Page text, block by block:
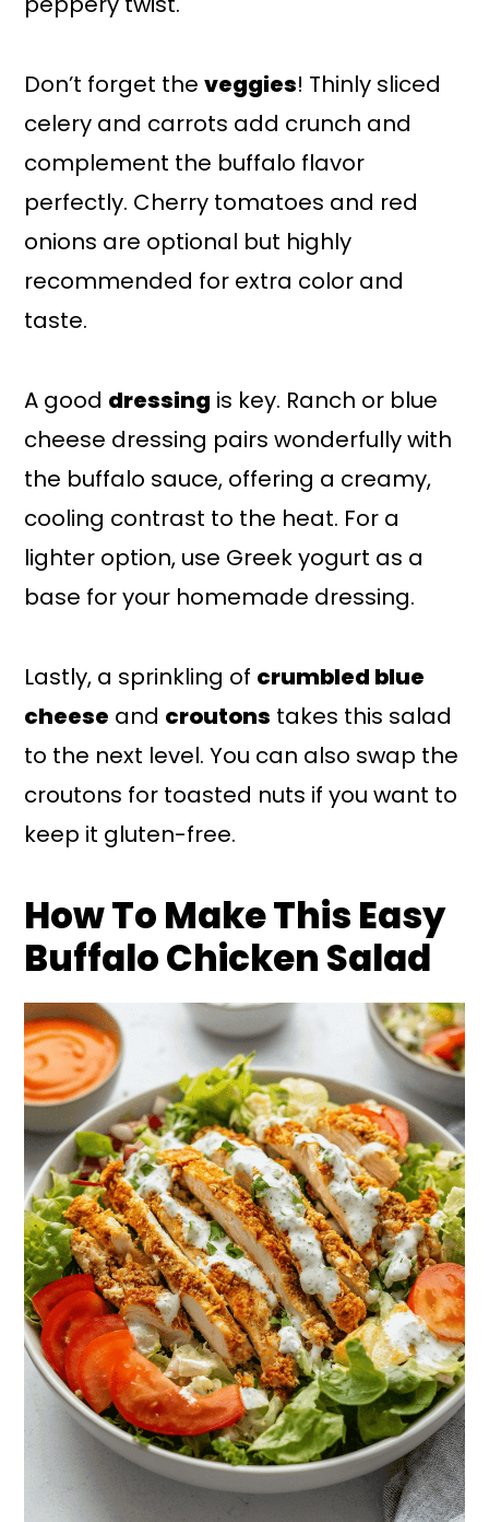
Don’t forget theveggies! Thinly sliced
celery and carrots add crunch and
complement the buffalo flavor
perfectly. Cherry tomatoes and red
onions are optional but highly
recommended for extra color and
taste.
A good dressing is key. Ranch or blue
cheese dressing pairs wonderfully with
the buffalo sauce, offering a creamy,
cooling contrast to the heat. For a
lighter option, use Greek yogurt as a
base for your homemade dressing.
Lastly, a sprinkling of crumbled blue
cheese and croutons takes this salad
to the next level. You can also swap the
croutons for toasted nuts if you want to
keep it gluten-free.
How To Make This Easy
Buffalo Chicken Salad